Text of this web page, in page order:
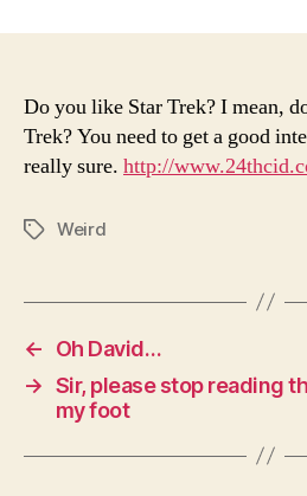
Do you like Star Trek? I mean,
Trek? You need to get a good
really sure. http://
TagsWeird
←
Oh David…
→ Sir, please stop reading
my foot